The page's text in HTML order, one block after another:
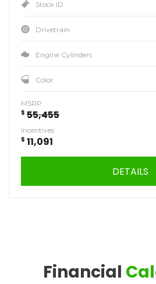
Stock ID
Drivetrain
Engine Cylinders
Color
MSRP
$ 55,455
Incentives
$ 11,091
DETAILS
Financial